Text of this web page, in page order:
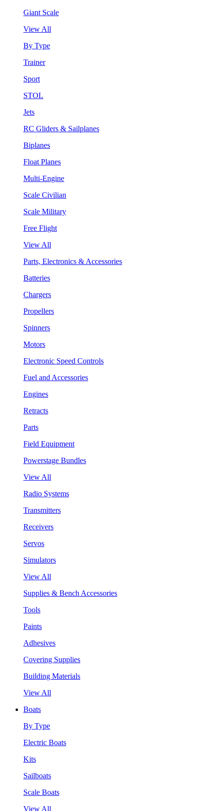
Giant Scale
View All
By Type
Trainer
Sport
STOL
Jets
RC Gliders & Sailplanes
Biplanes
Float Planes
Multi-Engine
Scale Civilian
Scale Military
Free Flight
View All
Parts, Electronics & Accessories
Batteries
Chargers
Propellers
Spinners
Motors
Electronic Speed Controls
Fuel and Accessories
Engines
Retracts
Parts
Field Equipment
Powerstage Bundles
View All
Radio Systems
Transmitters
Receivers
Servos
Simulators
View All
Supplies & Bench Accessories
Tools
Paints
Adhesives
Covering Supplies
Building Materials
View All
Boats
By Type
Electric Boats
Kits
Sailboats
Scale Boats
View All